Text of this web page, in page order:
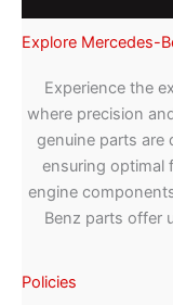
Explore Mercedes-
Experience the
where precision
genuine parts are
ensuring optimal
engine
Benz parts offer
Policies